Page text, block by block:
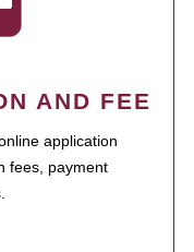
AND FEE
application
fees, payment